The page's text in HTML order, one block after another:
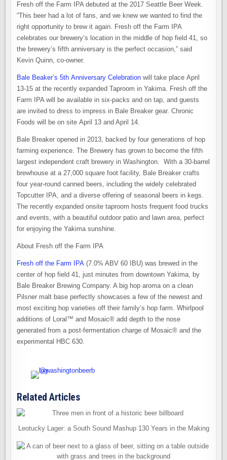
Fresh off the Farm IPA debuted at the 2017 Seattle Beer Week.
“This beer had a lot of fans, and we knew we wanted to find the
right opportunity to brew it again. Fresh off the Farm IPA
celebrates our brewery’s location in the middle of hop field 41, so
the brewery’s fifth anniversary is the perfect occasion,” said
Kevin Quinn, co-owner.
Bale Beaker’s 5th Anniversary Celebration will take place April
13-15 at the recently expanded Taproom in Yakima. Fresh off the
Farm IPA will be available in six-packs and on tap, and guests
are invited to dress to impress in Bale Breaker gear. Chronic
Foods will be on site April 13 and April 14.
Bale Breaker opened in 2013, backed by four generations of hop
farming experience. The Brewery has grown to become the fifth
largest independent craft brewery in Washington. With a 30-barrel
brewhouse at a 27,000 square foot facility, Bale Breaker crafts
four year-round canned beers, including the widely celebrated
Topcutter IPA, and a diverse offering of seasonal beers in kegs.
The recently expanded onsite taproom hosts frequent food trucks
and events, with a beautiful outdoor patio and lawn area, perfect
for enjoying the Yakima sunshine.
About Fresh off the Farm IPA
Fresh off the Farm IPA (7.0% ABV 60 IBU) was brewed in the
center of hop field 41, just minutes from downtown Yakima, by
Bale Breaker Brewing Company. A big hop aroma on a clean
Pilsner malt base perfectly showcases a few of the newest and
most exciting hop varieties off their family’s hop farm. Whirlpool
additions of Loral™ and Mosaic® add depth to the nose
generated from a post-fermentation charge of Mosaic® and the
experimental HBC 630.
Related Articles
Leotucky Lager: a South Sound Mashup 130 Years in the Making